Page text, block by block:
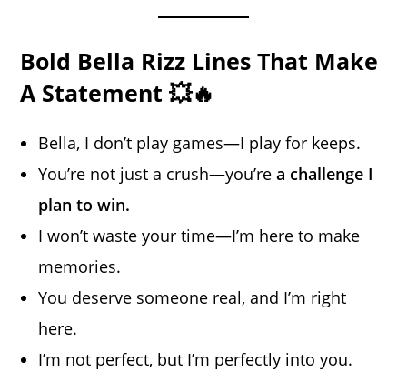
Bold Bella Rizz Lines That Make
A Statement 💥🔥
Bella, I don’t play games—I play for keeps.
You’re not just a crush—you’rea challenge I
plan to win.
I won’t waste your time—I’m here to make
memories.
You deserve someone real, and I’m right
here.
I’m not perfect, but I’m perfectly into you.